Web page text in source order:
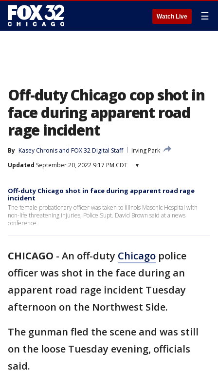
Watch Live ☰
Off-duty Chicago cop shot in
face during apparent road
rage incident
By Kasey Chronis and FOX 32 Digital Staff
Irving Park
Updated September 20, 2022 9:17 PM CDT ▾
Off-duty Chicago shot in face during apparent road rage
incident
The female probationary officer was taken to Illinois Masonic Hospital with
non-life threatening injuries, Police Supt. David Brown said at a news
conference.
CHICAGO - An off-duty Chicago police
officer was shot in the face during an
apparent road rage incident Tuesday
afternoon on the Northwest Side.
The gunman fled the scene and was still
on the loose Tuesday evening, officials
said.